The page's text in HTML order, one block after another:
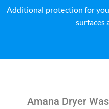
Additional protection for
surfaces
Amana Dryer